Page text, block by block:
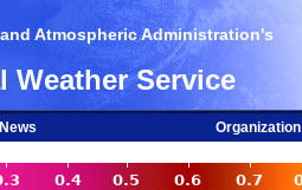
Atmospheric Administration's
Weather Service
News
Organization